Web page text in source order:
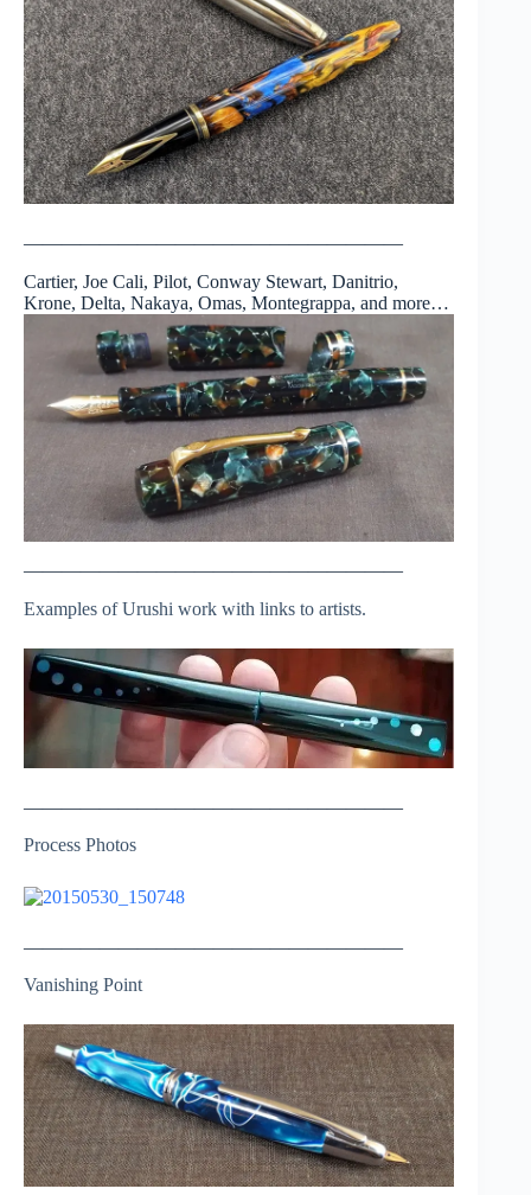
————————————————————
Cartier, Joe Cali, Pilot, Conway Stewart, Danitrio,
Krone, Delta, Nakaya, Omas, Montegrappa, and more…
————————————————————
Examples of Urushi work with links to artists.
————————————————————
Process Photos
————————————————————
Vanishing Point